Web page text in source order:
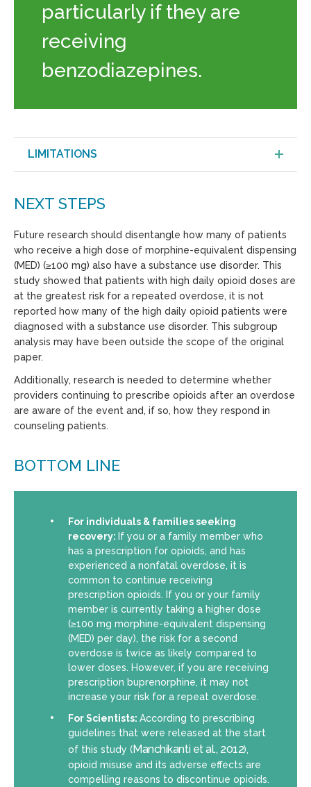
particularly if they are
receiving
benzodiazepines.
LIMITATIONS
NEXT STEPS
Future research should disentangle how many of patients
who receive a high dose of morphine-equivalent dispensing
(MED) (≥100 mg) also have a substance use disorder. This
study showed that patients with high daily opioid doses are
at the greatest risk for a repeated overdose, it is not
reported how many of the high daily opioid patients were
diagnosed with a substance use disorder. This subgroup
analysis may have been outside the scope of the original
paper.
Additionally, research is needed to determine whether
providers continuing to prescribe opioids after an overdose
are aware of the event and, if so, how they respond in
counseling patients.
BOTTOM LINE
For individuals & families seeking
recovery: If you or a family member who
has a prescription for opioids, and has
experienced a nonfatal overdose, it is
common to continue receiving
prescription opioids. If you or your family
member is currently taking a higher dose
(≥100 mg morphine-equivalent dispensing
(MED) per day), the risk for a second
overdose is twice as likely compared to
lower doses. However, if you are receiving
prescription buprenorphine, it may not
increase your risk for a repeat overdose.
For Scientists: According to prescribing
guidelines that were released at the start
of this study (Manchikanti et al., 2012),
opioid misuse and its adverse effects are
compelling reasons to discontinue opioids.